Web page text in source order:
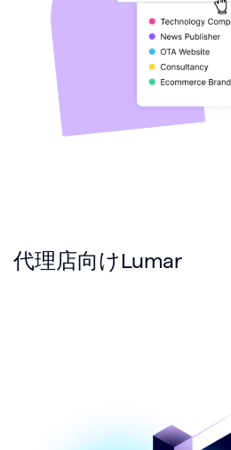
代理店向けLumar